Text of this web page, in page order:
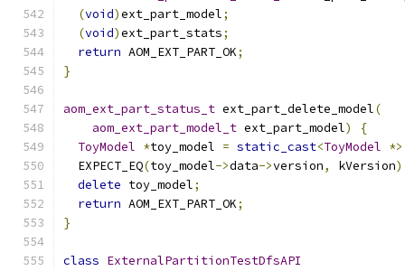
(void)ext_part_model;
(void)ext_part_stats;
return AOM_EXT_PART_OK;
}
aom_ext_part_status_t ext_part_delete_model(
aom_ext_part_model_t ext_part_model)
{
ToyModel *toy_model = static_cast<ToyModel
  EXPECT_EQ
(toy_model->data->version, kVersion
delete toy_model;
return AOM_EXT_PART_OK;
}
class ExternalPartitionTestDfsAPI